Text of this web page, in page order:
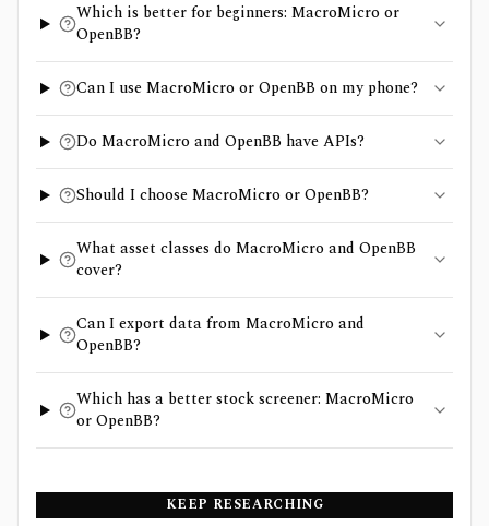
Which is better for beginners: MacroMicro or
OpenBB?
Can I use MacroMicro or OpenBB on my phone?
Do MacroMicro and OpenBB have APIs?
Should I choose MacroMicro or OpenBB?
What asset classes do MacroMicro and OpenBB
cover?
Can I export data from MacroMicro and
OpenBB?
Which has a better stock screener: MacroMicro
or OpenBB?
KEEP RESEARCHING